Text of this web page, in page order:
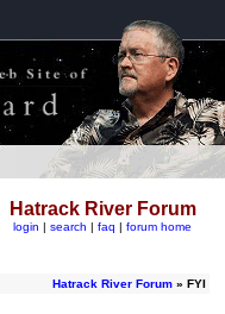
Hatrack River Forum
login | search | faq | forum home
Hatrack River Forum» FYI